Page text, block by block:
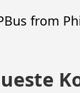
from